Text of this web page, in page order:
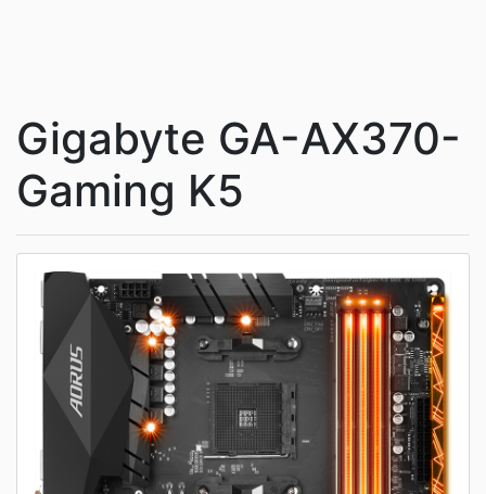
Gigabyte GA-AX370-
Gaming K5